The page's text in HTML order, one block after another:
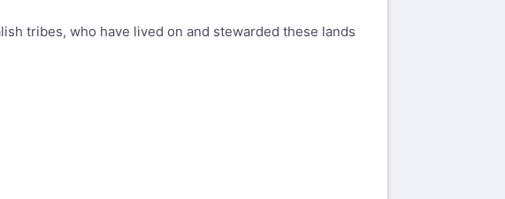
tribes, who have lived on and stewarded these lands